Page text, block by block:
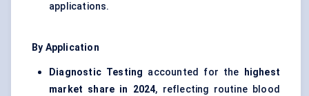
applications.
By Application
Diagnostic Testing accounted for the
highest
market share in 2024, reflecting routine blood